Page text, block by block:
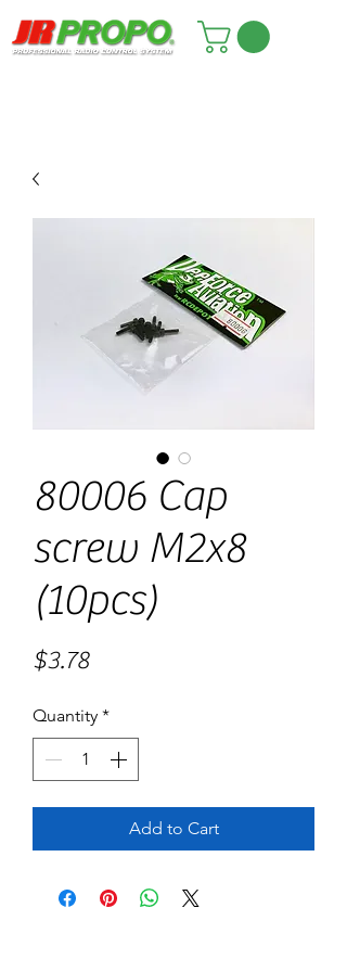
80006 Cap
screw M2x8
(10pcs)
$3.78Price
Quantity *
Add to Cart